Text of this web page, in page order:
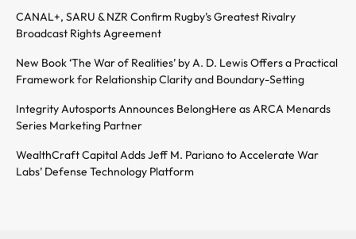
CANAL+, SARU & NZR Confirm Rugby’s Greatest Rivalry
Broadcast Rights Agreement
New Book ‘The War of Realities’ by A. D. Lewis Offers a Practical
Framework for Relationship Clarity and Boundary-Setting
Integrity Autosports Announces BelongHere as ARCA Menards
Series Marketing Partner
WealthCraft Capital Adds Jeff M. Pariano to Accelerate War
Labs’ Defense Technology Platform